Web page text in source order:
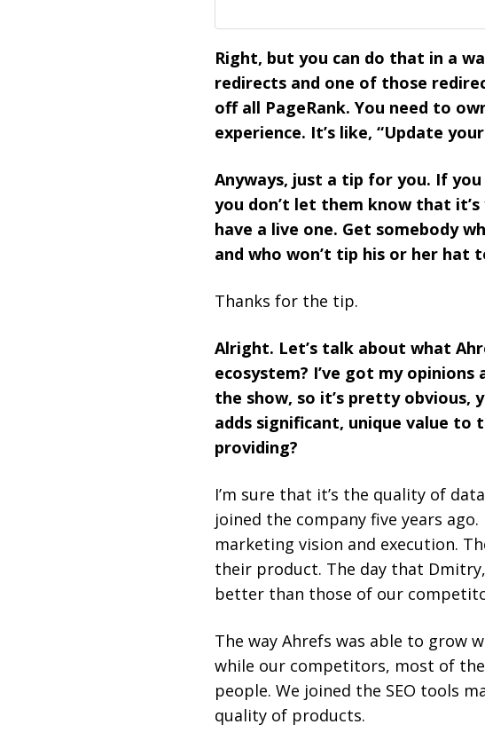
Right, but you can do that in a
redirects and one of those
off all PageRank. You need to
experience. It’s like, “Update
Anyways, just a tip for you. If
you don’t let them know that
have a live one. Get somebody
and who won’t tip his or her
Thanks for the tip.
Alright. Let’s talk about what
ecosystem? I’ve got my
the show, so it’s pretty
adds significant, unique value to
providing?
I’m sure that it’s the quality of
joined the company five years
marketing vision and execution.
their product. The day that
better than those of our
The way Ahrefs was able to grow
while our competitors, most of
people. We joined the SEO tools
quality of products.